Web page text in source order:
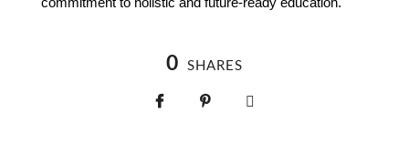
0 SHARES